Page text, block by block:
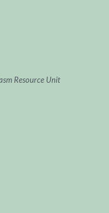
Resource Unit